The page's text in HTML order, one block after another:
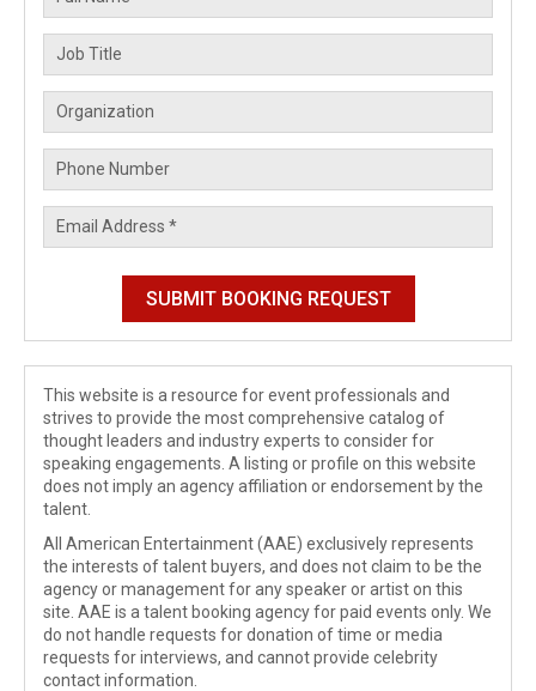
This website is a resource for event professionals and
strives to provide the most comprehensive catalog of
thought leaders and industry experts to consider for
speaking engagements. A listing or profile on this website
does not imply an agency affiliation or endorsement by the
talent.
All American Entertainment (AAE) exclusively represents
the interests of talent buyers, and does not claim to be the
agency or management for any speaker or artist on this
site. AAE is a talent booking agency for paid events only. We
do not handle requests for donation of time or media
requests for interviews, and cannot provide celebrity
contact information.